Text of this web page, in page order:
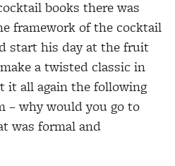
books there was
framework of the cocktail
start his day at the fruit
a twisted classic in
it all again the following
– why would you go to
was formal and